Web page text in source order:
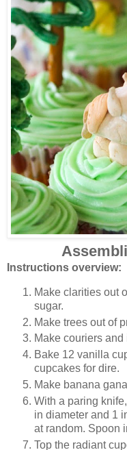
Instructions overview:
Make clarities out
sugar.
Make trees out of
Make couriers
Bake 12 vanilla
cupcakes for dire.
Make banana
With a paring
in diameter and 1
at random. Spoon
Top the radiant